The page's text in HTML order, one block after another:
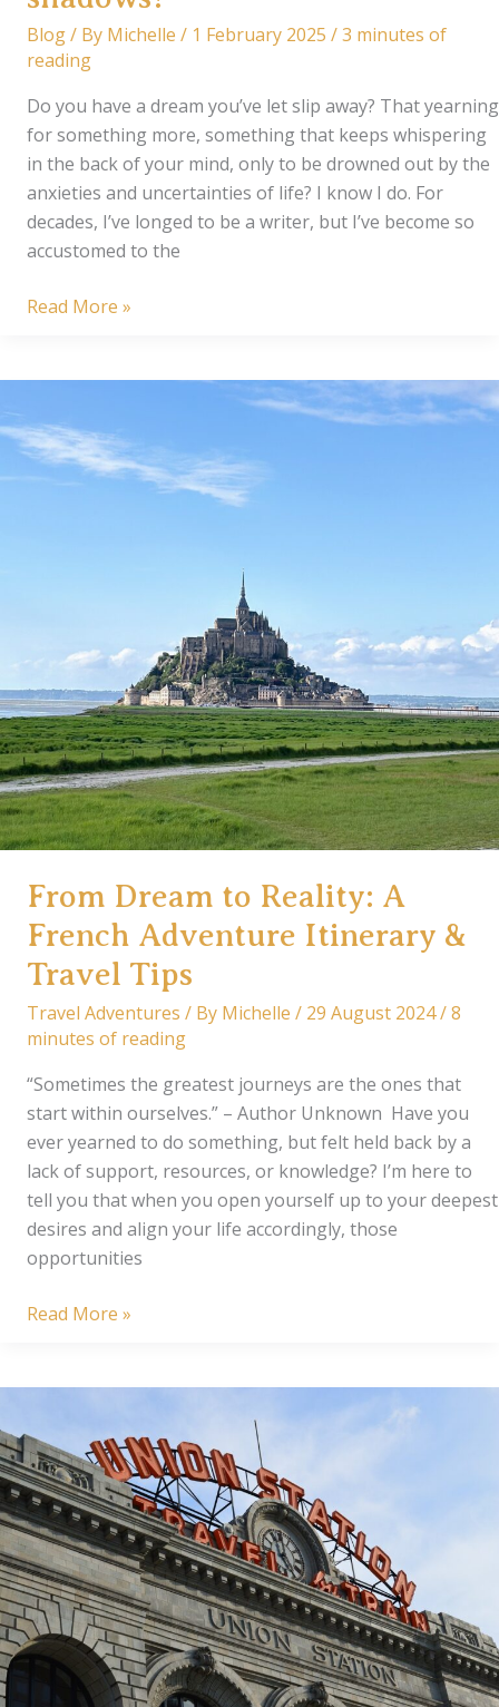
Blog/ By Michelle / 1 February 2025 /3 minutes of
reading
Do you have a dream you’ve let slip away? That yearning
for something more, something that keeps whispering
in the back of your mind, only to be drowned out by the
anxieties and uncertainties of life? I know I do. For
decades, I’ve longed to be a writer, but I’ve become so
accustomed to the
Can
from
the
shadows?
Read More »
From Dream to Reality: A
French Adventure Itinerary &
Travel Tips
Travel Adventures / By Michelle / 29 August 2024/8
minutes of reading
“Sometimes the greatest journeys are the ones that
start within ourselves.” – Author Unknown Have you
ever yearned to do something, but felt held back by a
lack of support, resources, or knowledge? I’m here to
tell you that when you open yourself up to your deepest
desires and align your life accordingly, those
opportunities
From
A
French
Adventure
Itinerary
&
Travel
Tips
Read More »